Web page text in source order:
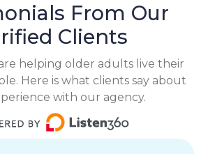
From Our
Clients
helping older adults live their
Here is what clients say about
with our agency.